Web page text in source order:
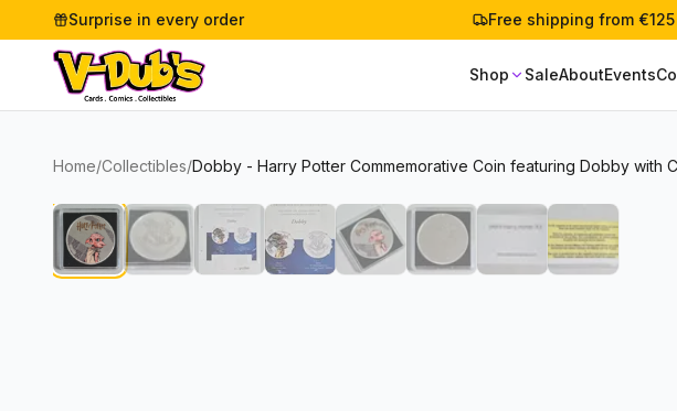
Surprise in every order Free shipping from €125
Shop SaleAboutEvents
Home/Collectibles/Dobby - Harry Potter Commemorative Coin featuring Dobby with